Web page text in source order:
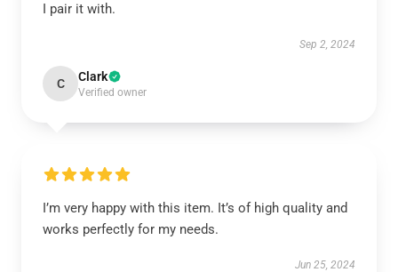
I pair it with.
Sep 2, 2024
C Clark
Verified owner
I’m very happy with this item. It’s of high quality and
works perfectly for my needs.
Jun 25, 2024